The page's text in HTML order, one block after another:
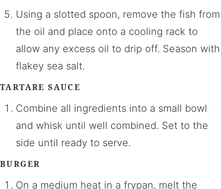
Using a slotted spoon, remove the fish from
the oil and place onto a cooling rack to
allow any excess oil to drip off. Season with
flakey sea salt.
TARTARE SAUCE
Combine all ingredients into a small bowl
and whisk until well combined. Set to the
side until ready to serve.
BURGER
On a medium heat in a frypan, melt the